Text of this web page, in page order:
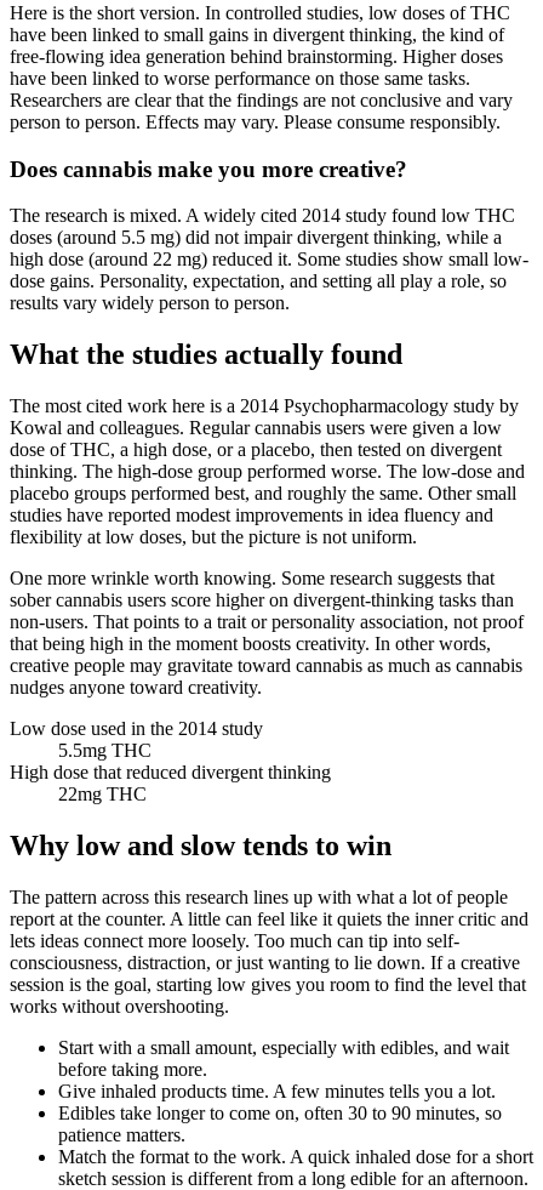
Here is the short version. In controlled studies, low doses of THC
have been linked to small gains in divergent thinking, the kind of
free-flowing idea generation behind brainstorming. Higher doses
have been linked to worse performance on those same tasks.
Researchers are clear that the findings are not conclusive and vary
person to person. Effects may vary. Please consume responsibly.
Does cannabis make you more creative?
The research is mixed. A widely cited 2014 study found low THC
doses (around 5.5 mg) did not impair divergent thinking, while a
high dose (around 22 mg) reduced it. Some studies show small low-
dose gains. Personality, expectation, and setting all play a role, so
results vary widely person to person.
What the studies actually found
The most cited work here is a 2014 Psychopharmacology study by
Kowal and colleagues. Regular cannabis users were given a low
dose of THC, a high dose, or a placebo, then tested on divergent
thinking. The high-dose group performed worse. The low-dose and
placebo groups performed best, and roughly the same. Other small
studies have reported modest improvements in idea fluency and
flexibility at low doses, but the picture is not uniform.
One more wrinkle worth knowing. Some research suggests that
sober cannabis users score higher on divergent-thinking tasks than
non-users. That points to a trait or personality association, not proof
that being high in the moment boosts creativity. In other words,
creative people may gravitate toward cannabis as much as cannabis
nudges anyone toward creativity.
Low dose used in the 2014 study
5.5mg THC
High dose that reduced divergent thinking
22mg THC
Why low and slow tends to win
The pattern across this research lines up with what a lot of people
report at the counter. A little can feel like it quiets the inner critic and
lets ideas connect more loosely. Too much can tip into self-
consciousness, distraction, or just wanting to lie down. If a creative
session is the goal, starting low gives you room to find the level that
works without overshooting.
Start with a small amount, especially with edibles, and wait
before taking more.
Give inhaled products time. A few minutes tells you a lot.
Edibles take longer to come on, often 30 to 90 minutes, so
patience matters.
Match the format to the work. A quick inhaled dose for a short
sketch session is different from a long edible for an afternoon.